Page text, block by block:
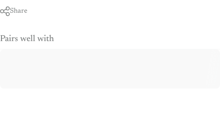
Share
Pairs well with